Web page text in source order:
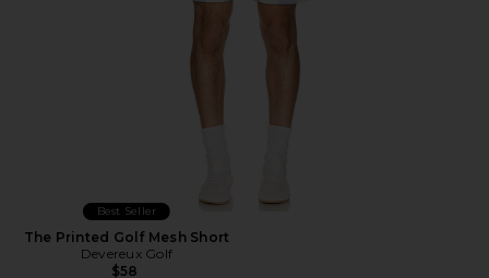
Best Seller
The Printed Golf Mesh Short
Devereux Golf
$58